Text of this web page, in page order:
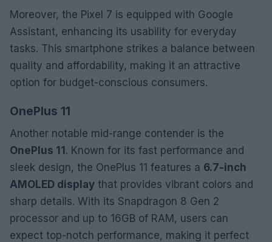
Moreover, the Pixel 7 is equipped with Google
Assistant, enhancing its usability for everyday
tasks. This smartphone strikes a balance between
quality and affordability, making it an attractive
option for budget-conscious consumers.
OnePlus 11
Another notable mid-range contender is the
OnePlus 11. Known for its fast performance and
sleek design, the OnePlus 11 features a 6.7-inch
AMOLED display that provides vibrant colors and
sharp details. With its Snapdragon 8 Gen 2
processor and up to 16GB of RAM, users can
expect top-notch performance, making it perfect